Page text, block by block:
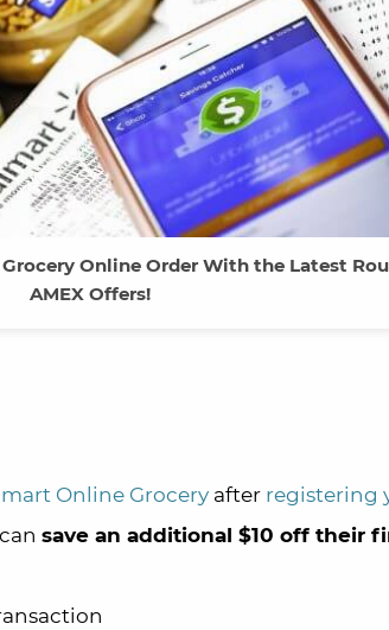
Online Order With the Latest
AMEX Offers!
Online Grocery after registering
save an additional $10 off their